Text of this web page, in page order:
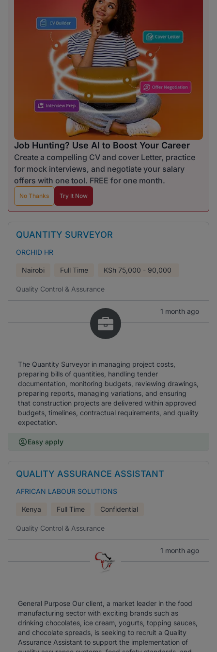
Job Hunting? Use AI to Boost Your Career
Create a compelling CV and cover Letter, practice
for mock interviews, and negotiate your salary
offers with one tool. FREE for one month.
No Thanks Try It Now
QUANTITY SURVEYOR
ORCHID HR
Nairobi Full Time KSh 75,000 - 90,000
Quality Control & Assurance
1 month ago
The Quantity Surveyor in managing project costs,
preparing bills of quantities, handling tender
documentation, monitoring budgets, reviewing drawings,
preparing reports, managing variations, and ensuring
that construction projects are delivered within approved
budgets, timelines, contractual requirements, and quality
expectation.
Easy apply
QUALITY ASSURANCE ASSISTANT
AFRICAN LABOUR SOLUTIONS
Kenya Full Time Confidential
Quality Control & Assurance
1 month ago
General Purpose Our client, a market leader in the food
manufacturing sector with exciting brands such as
drinking chocolates, ice cream, yogurts, topping sauces,
and chocolate spreads, is seeking to recruit a Quality
Assurance Assistant to support the implementation of